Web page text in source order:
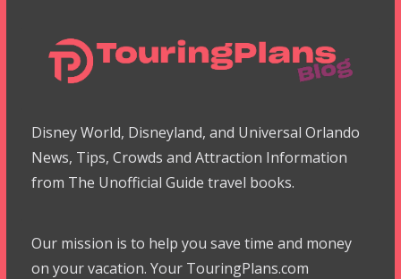
Disney World, Disneyland, and Universal Orlando
News, Tips, Crowds and Attraction Information
from The Unofficial Guide travel books.
Our mission is to help you save time and money
on your vacation. Your TouringPlans.com